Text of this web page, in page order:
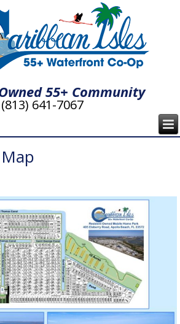
55+ Community
(813) 641-7067